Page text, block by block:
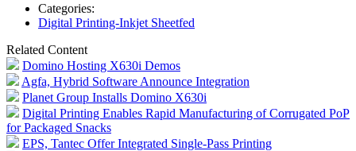
Categories:
Digital Printing-Inkjet Sheetfed
Related Content
Domino Hosting X630i Demos
Agfa, Hybrid Software Announce Integration
Planet Group Installs Domino X630i
Digital Printing Enables Rapid Manufacturing of Corrugated PoP
for Packaged Snacks
EPS, Tantec Offer Integrated Single-Pass Printing